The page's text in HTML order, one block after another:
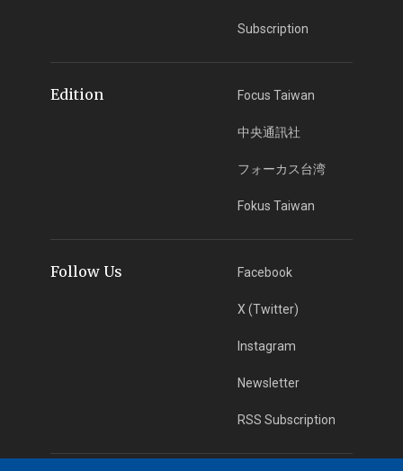
Subscription
Edition Focus Taiwan
中央通訊社
フォーカス台湾
Fokus Taiwan
Follow Us Facebook
X (Twitter)
Instagram
Newsletter
RSS Subscription